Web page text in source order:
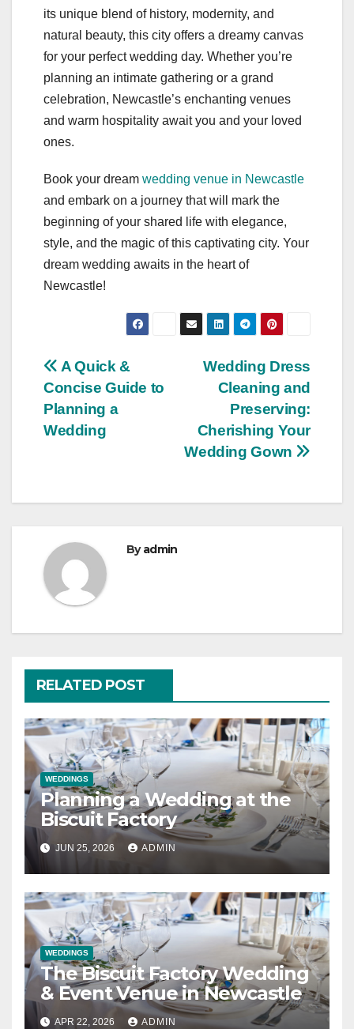
its unique blend of history, modernity, and
natural beauty, this city offers a dreamy canvas
for your perfect wedding day. Whether you’re
planning an intimate gathering or a grand
celebration, Newcastle’s enchanting venues
and warm hospitality await you and your loved
ones.
Book your dream wedding venue in Newcastle
and embark on a journey that will mark the
beginning of your shared life with elegance,
style, and the magic of this captivating city. Your
dream wedding awaits in the heart of
Newcastle!
Post
navigation
Wedding Dress
Cleaning and
Preserving:
Cherishing Your
Wedding Gown
A Quick &
Concise Guide to
Planning a
Wedding
Byadmin
RELATED POST
WEDDINGS
Planning a Wedding at the
Biscuit Factory
JUN 25, 2026 ADMIN
WEDDINGS
The Biscuit Factory Wedding
& Event Venue in Newcastle
APR 22, 2026 ADMIN